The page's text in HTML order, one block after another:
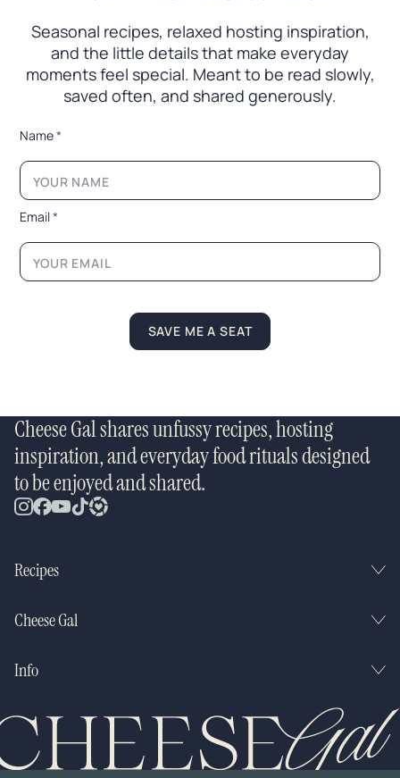
Seasonal recipes, relaxed hosting inspiration,
and the little details that make everyday
moments feel special. Meant to be read slowly,
saved often, and shared generously.
N
m
N
a
m
e
m
Name*
Email*
SAVE ME A SEAT
Cheese Gal shares unfussy recipes, hosting
inspiration, and everyday food rituals designed
to be enjoyed and shared.
Recipes
Cheese Gal
Info